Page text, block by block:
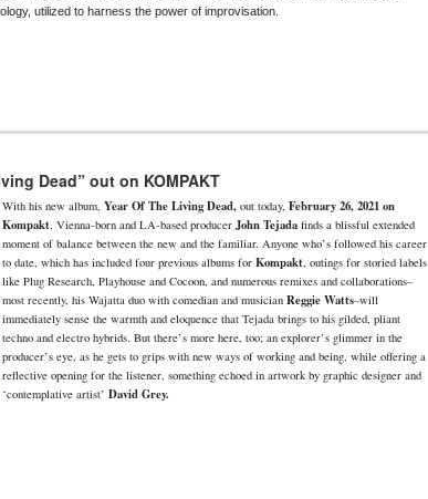
utilized to harness the power of improvisation.
Dead” out on KOMPAKT
With his new album, Year Of The Living Dead, out today, February 26, 2021 on
Kompakt, Vienna-born and LA-based producer John Tejada finds a blissful extended
moment of balance between the new and the familiar. Anyone who’s followed his career
to date, which has included four previous albums for Kompakt, outings for storied labels
like Plug Research, Playhouse and Cocoon, and numerous remixes and collaborations–
most recently, his Wajatta duo with comedian and musician Reggie Watts–will
immediately sense the warmth and eloquence that Tejada brings to his gilded, pliant
techno and electro hybrids. But there’s more here, too; an explorer’s glimmer in the
producer’s eye, as he gets to grips with new ways of working and being, while offering a
reflective opening for the listener, something echoed in artwork by graphic designer and
‘contemplative artist’ David Grey.